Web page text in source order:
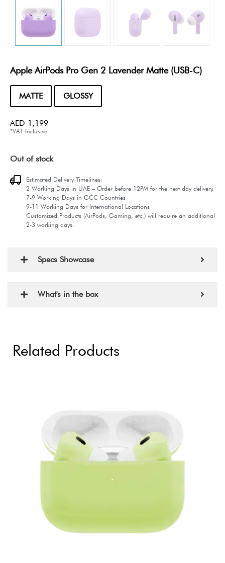
Apple AirPods Pro Gen 2 Lavender Matte (USB-C)
MATTE GLOSSY
AED 1,199
*VAT Inclusive.
Out of stock
Estimated Delivery Timelines:
2 Working Days in UAE – Order before 12PM for the next day delivery.
7-9 Working Days in GCC Countries
9-11 Working Days for International Locations
Customized Products (AirPods, Gaming, etc.) will require an additional
2-3 working days.
Specs Showcase
What's in the box
Related Products